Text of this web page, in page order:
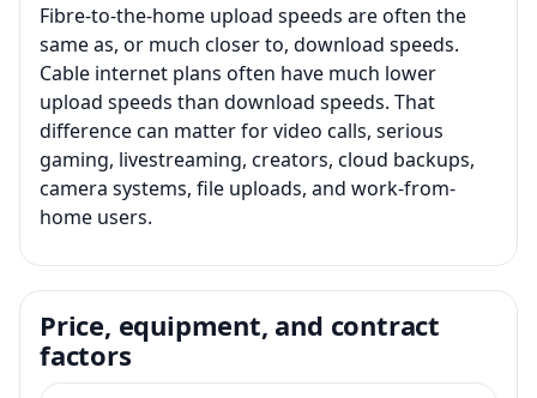
Fibre-to-the-home upload speeds are often the
same as, or much closer to, download speeds.
Cable internet plans often have much lower
upload speeds than download speeds. That
difference can matter for video calls, serious
gaming, livestreaming, creators, cloud backups,
camera systems, file uploads, and work-from-
home users.
Price, equipment, and contract
factors